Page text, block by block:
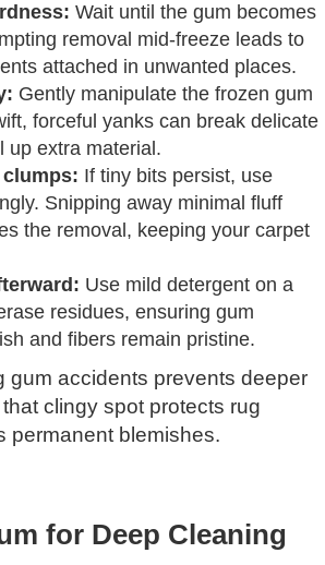
Wait until the gum becomes
removal mid-freeze leads to
attached in unwanted places.
Gently manipulate the frozen gum
forceful yanks can break delicate
up extra material.
If tiny bits persist, use
Snipping away minimal fluff
the removal, keeping your carpet
Use mild detergent on a
residues, ensuring gum
and fibers remain pristine.
gum accidents prevents deeper
clingy spot protects rug
permanent blemishes.
for Deep Cleaning